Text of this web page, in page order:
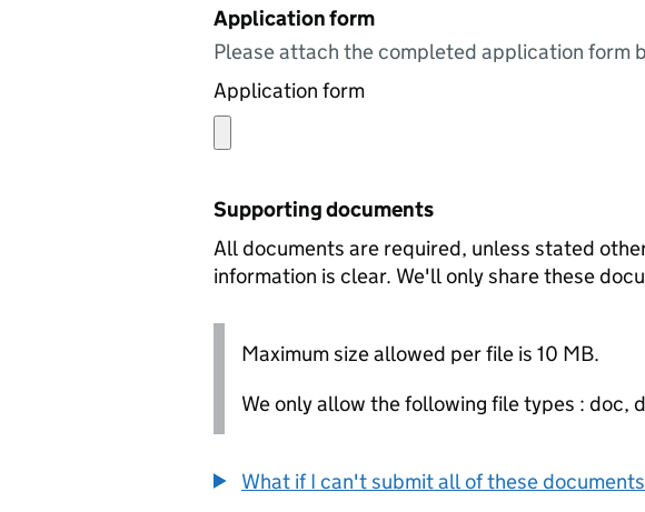
Application form
Please attach the completed application form
Application form
Supporting documents
All documents are required, unless stated
information is clear. We'll only share these
Maximum size allowed per file is 10 MB.
We only allow the following file types : doc,
What if I can't submit all of these